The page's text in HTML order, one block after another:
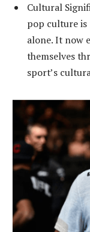
Cultural
pop culture is
alone. It now
themselves
sport’s